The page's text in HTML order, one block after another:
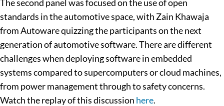
The second panel was focused on the use of open
standards in the automotive space, with Zain Khawaja
from Autoware quizzing the participants on the next
generation of automotive software. There are different
challenges when deploying software in embedded
systems compared to supercomputers or cloud machines,
from power management through to safety concerns.
Watch the replay of this discussion here.